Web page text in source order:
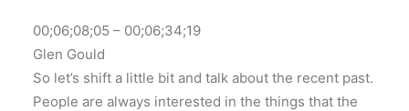
00;06;08;05 – 00;06;34;19
Glen Gould
So let’s shift a little bit and talk about the recent past.
People are always interested in the things that the